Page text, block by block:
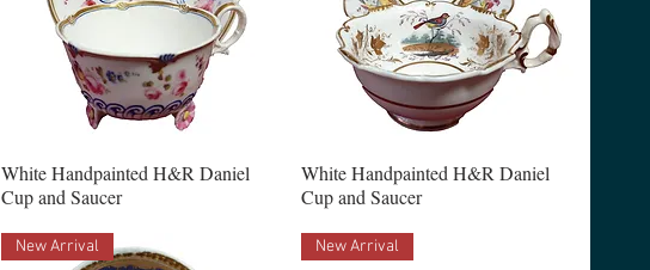
White Handpainted H&R Daniel
Cup and Saucer
White Handpainted H&R Daniel
Cup and Saucer
New Arrival New Arrival